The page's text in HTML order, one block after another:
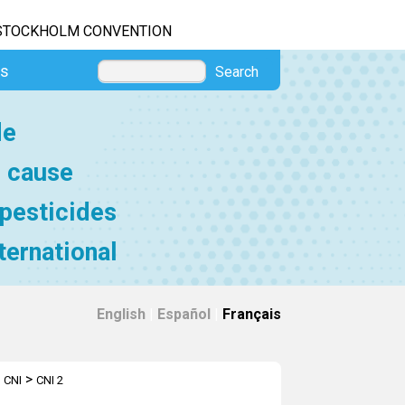
CONVENTION
Search
English Español Français
> CNI 2